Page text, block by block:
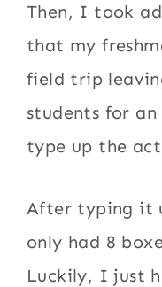
Then, I took
that my
field trip
students for
type up the
After typing it
only had 8
Luckily, I just